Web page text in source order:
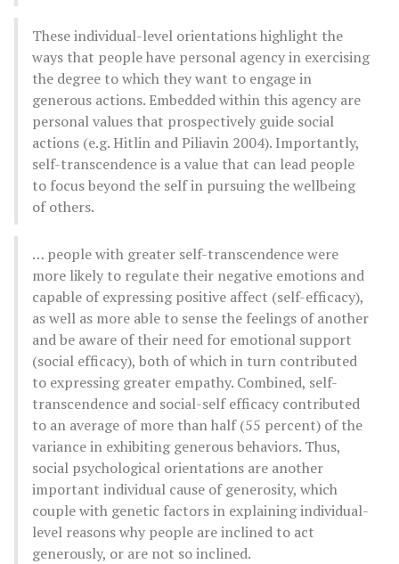
These individual-level orientations highlight the
ways that people have personal agency in exercising
the degree to which they want to engage in
generous actions. Embedded within this agency are
personal values that prospectively guide social
actions (e.g. Hitlin and Piliavin 2004). Importantly,
self-transcendence is a value that can lead people
to focus beyond the self in pursuing the wellbeing
of others.
… people with greater self-transcendence were
more likely to regulate their negative emotions and
capable of expressing positive affect (self-efficacy),
as well as more able to sense the feelings of another
and be aware of their need for emotional support
(social efficacy), both of which in turn contributed
to expressing greater empathy. Combined, self-
transcendence and social-self efficacy contributed
to an average of more than half (55 percent) of the
variance in exhibiting generous behaviors. Thus,
social psychological orientations are another
important individual cause of generosity, which
couple with genetic factors in explaining individual-
level reasons why people are inclined to act
generously, or are not so inclined.